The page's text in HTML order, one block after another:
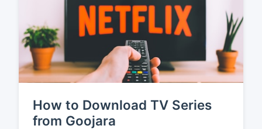
How to Download TV Series
from Goojara